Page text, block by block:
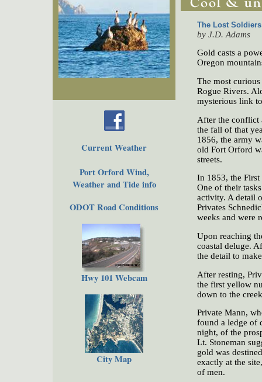
Historical
The Buzz
Friends of EPO
Current Weather
Port Orford Wind,
Weather and Tide info
ODOT Road Conditions
Hwy 101 Webcam
City Map
The Lost
by J.D. Adams
Gold casts a
Oregon
The most
Rogue Rivers.
mysterious link
After the conflict
the fall of that
1856, the army
old Fort Orford
streets.
In 1853, the
One of their
activity. A detail
Privates
weeks and were
Upon reaching
coastal deluge.
the detail to
After resting,
the first yellow
down to the
Private Mann,
found a ledge of
night, of the
Lt. Stoneman
gold was
exactly at the
of men.